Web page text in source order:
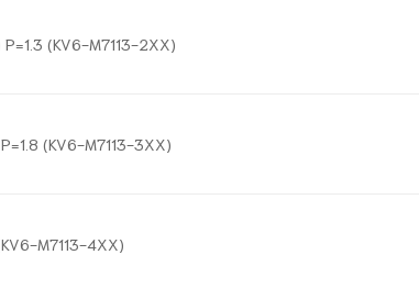
(KV6-M7113-2XX)
(KV6-M7113-3XX)
M7113-4XX)